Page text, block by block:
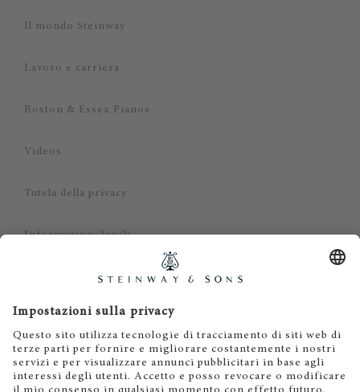
Il mondo Steinway
Lavoro e carriera
Boston & Essex Pianos
Videos
Tutela della privacy
Informazioni legali
Dichiarazione di non responsabilità
Cookies
IT EN DE ES FR